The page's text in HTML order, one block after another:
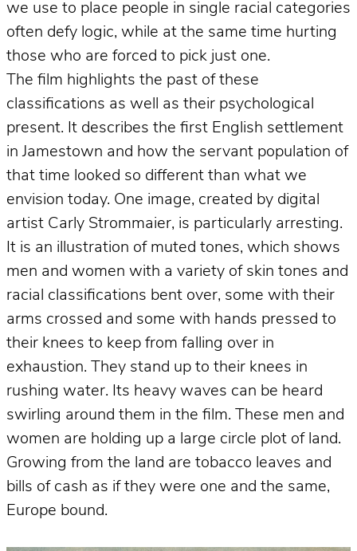
we use to place people in single racial categories
often defy logic, while at the same time hurting
those who are forced to pick just one.
The film highlights the past of these
classifications as well as their psychological
present. It describes the first English settlement
in Jamestown and how the servant population of
that time looked so different than what we
envision today. One image, created by digital
artist Carly Strommaier, is particularly arresting.
It is an illustration of muted tones, which shows
men and women with a variety of skin tones and
racial classifications bent over, some with their
arms crossed and some with hands pressed to
their knees to keep from falling over in
exhaustion. They stand up to their knees in
rushing water. Its heavy waves can be heard
swirling around them in the film. These men and
women are holding up a large circle plot of land.
Growing from the land are tobacco leaves and
bills of cash as if they were one and the same,
Europe bound.